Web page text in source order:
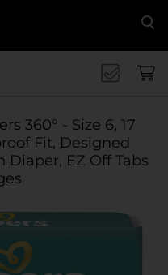
360° - Size 6, 17
Fit, Designed
Diaper, EZ Off Tabs